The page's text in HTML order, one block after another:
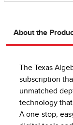
About the
The Texas
subscription
unmatched
technology
A one-stop,